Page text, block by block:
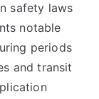
safety laws
notable
periods
and transit